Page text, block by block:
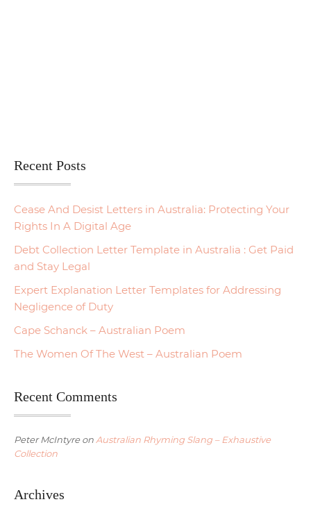
Recent Posts
Cease And Desist Letters in Australia: Protecting Your
Rights In A Digital Age
Debt Collection Letter Template in Australia : Get Paid
and Stay Legal
Expert Explanation Letter Templates for Addressing
Negligence of Duty
Cape Schanck – Australian Poem
The Women Of The West – Australian Poem
Recent Comments
Peter McIntyreon Australian Rhyming Slang – Exhaustive
Collection
Archives